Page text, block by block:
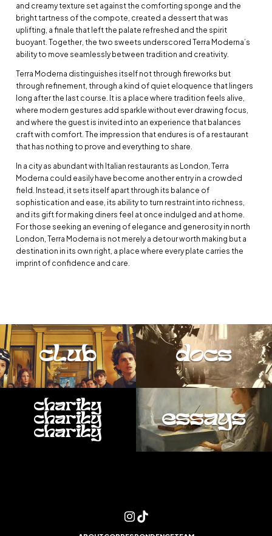
and creamy texture set against the comforting sponge and the
bright tartness of the compote, created a dessert that was
uplifting, a finale that left the palate refreshed and the spirit
buoyant. Together, the two sweets underscored Terra Moderna’s
ability to move seamlessly between tradition and creativity.
Terra Moderna distinguishes itself not through fireworks but
through refinement, through a kind of quiet eloquence that lingers
long after the last course. It is a place where tradition feels alive,
where modern gestures add sparkle without ever drawing focus,
and where the guest is invited into an experience that balances
craft with comfort. The impression that endures is of a restaurant
that has nothing to prove and everything to share.
In a city as abundant with Italian restaurants as London, Terra
Moderna could easily have become another entry in a crowded
field. Instead, it sets itself apart through its balance of
sophistication and ease, its ability to turn restraint into richness,
and its gift for making diners feel at once indulged and at home.
For those seeking an evening of elegance and generosity in north
London, Terra Moderna is not merely a detour worth making but a
destination in its own right, a place where every plate carries the
imprint of confidence and care.
club docs
charity
charity
charity
essays